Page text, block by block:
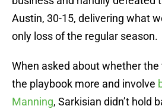
Austin, 30-15, delivering what
only loss of the regular season.
When asked about whether
the playbook more and involve
Manning, Sarkisian didn’t hold